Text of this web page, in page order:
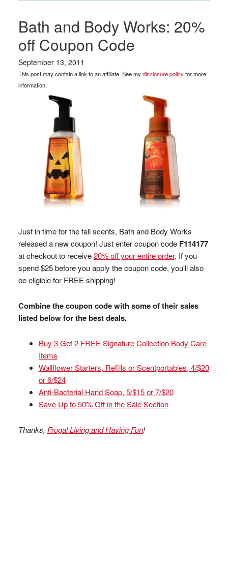
Bath and Body Works: 20%
off Coupon Code
September 13, 2011
This post may contain a link to an affiliate. See mydisclosure policyfor more
information.
Just in time for the fall scents, Bath and Body Works
released a new coupon! Just enter coupon code F114177
at checkout to receive20% off your entire order. If you
spend $25 before you apply the coupon code, you'll also
be eligible for FREE shipping!
Combine the coupon code with some of their sales
listed below for the best deals.
Buy 3 Get 2 FREE Signature Collection Body Care
Items
Wallflower Starters, Refills or Scentportables, 4/$20
or 6/$24
Anti-Bacterial Hand Soap, 5/$15 or 7/$20
Save Up to 50% Off in the Sale Section
Thanks, Frugal Living and Having Fun!